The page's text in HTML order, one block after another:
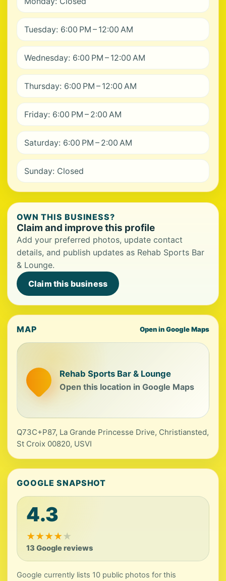
Tuesday: 6:00 PM – 12:00 AM
Wednesday: 6:00 PM – 12:00 AM
Thursday: 6:00 PM – 12:00 AM
Friday: 6:00 PM – 2:00 AM
Saturday: 6:00 PM – 2:00 AM
Sunday: Closed
OWN THIS BUSINESS?
Claim and improve this profile
Add your preferred photos, update contact
details, and publish updates as Rehab Sports Bar
& Lounge.
Claim this business
MAP Open in Google Maps
Rehab Sports Bar & Lounge
Open this location in Google Maps
Q73C+P87, La Grande Princesse Drive, Christiansted,
St Croix 00820, USVI
GOOGLE SNAPSHOT
4.3
★★★★★
13 Google reviews
Google currently lists 10 public photos for this